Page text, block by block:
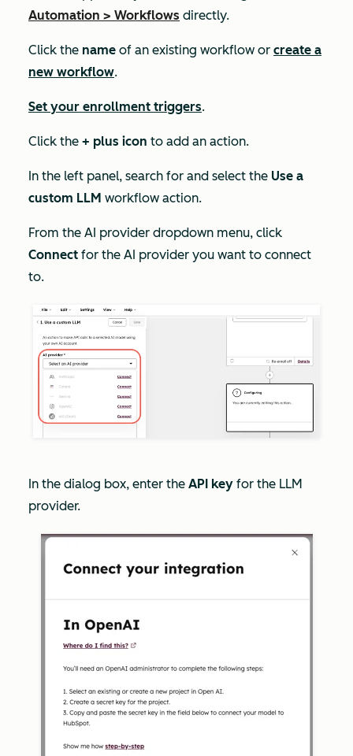
Automation > Workflows directly.
Click the name of an existing workflow or create a
new workflow.
Set your enrollment triggers.
Click the + plus icon to add an action.
In the left panel, search for and select the Use a
custom LLM workflow action.
From the AI provider dropdown menu, click
Connect for the AI provider you want to connect
to.
In the dialog box, enter the API key for the LLM
provider.